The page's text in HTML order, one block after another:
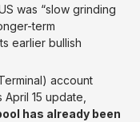
was “slow grinding
term
earlier bullish
account
15 update,
has already been